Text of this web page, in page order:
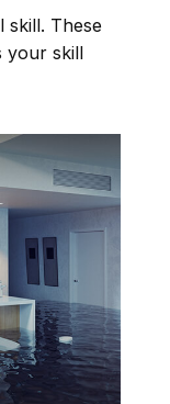
skill. These
your skill